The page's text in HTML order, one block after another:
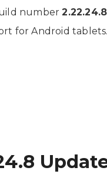
number2.22.24.8
for Android